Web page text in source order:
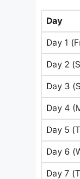
Day
Day 1
Day 2
Day 3
Day 4
Day 5
Day 6
Day 7